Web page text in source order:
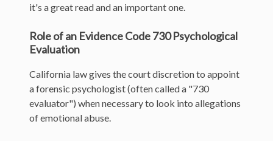
it's a great read and an important one.
Role of an Evidence Code 730 Psychological
Evaluation
California law gives the court discretion to appoint
a forensic psychologist (often called a "730
evaluator") when necessary to look into allegations
of emotional abuse.